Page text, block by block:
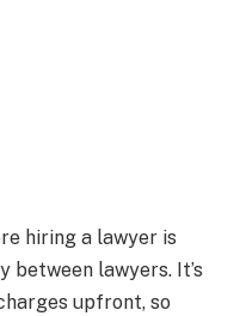
hiring a lawyer is
between lawyers. It’s
upfront, so